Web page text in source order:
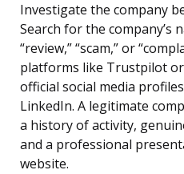
Investigate the company
Search for the company’s
“review,” “scam,” or
platforms like Trustpilot
official social media
LinkedIn. A legitimate
a history of activity,
and a professional
website.